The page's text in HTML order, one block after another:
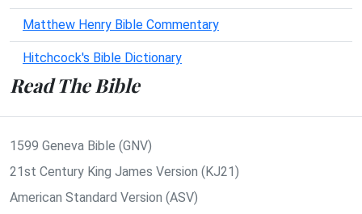
Matthew Henry Bible Commentary
Hitchcock's Bible Dictionary
Read The Bible
1599 Geneva Bible (GNV)
21st Century King James Version (KJ21)
American Standard Version (ASV)